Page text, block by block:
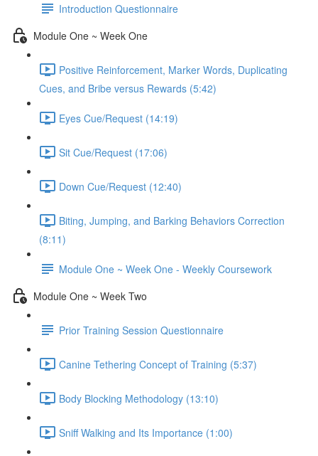
Introduction Questionnaire
Module One ~ Week One
Positive Reinforcement, Marker Words, Duplicating
Cues, and Bribe versus Rewards (5:42)
Eyes Cue/Request (14:19)
Sit Cue/Request (17:06)
Down Cue/Request (12:40)
Biting, Jumping, and Barking Behaviors Correction
(8:11)
Module One ~ Week One - Weekly Coursework
Module One ~ Week Two
Prior Training Session Questionnaire
Canine Tethering Concept of Training (5:37)
Body Blocking Methodology (13:10)
Sniff Walking and Its Importance (1:00)